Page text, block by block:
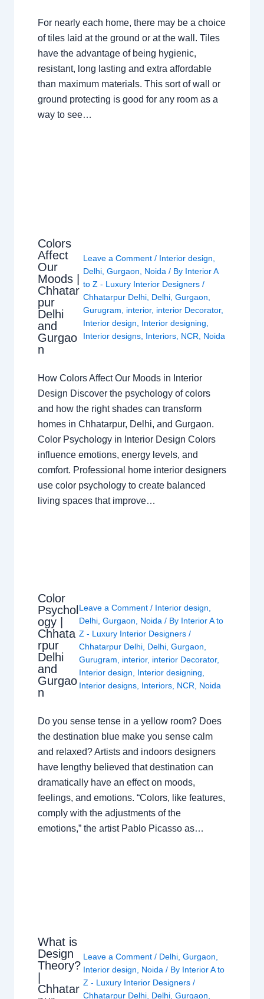
For nearly each home, there may be a choice
of tiles laid at the ground or at the wall. Tiles
have the advantage of being hygienic,
resistant, long lasting and extra affordable
than maximum materials. This sort of wall or
ground protecting is good for any room as a
way to see…
Colors
Affect
Our
Moods |
Chhatar
pur
Delhi
and
Gurgao
n
Leave a Comment / Interior design
Delhi ,Gurgaon Noida / By Interior A
to Z - Luxury Interior Designers/
Chhatarpur Delhi Delhi ,Gurgaon
Gurugram
interior, interior Decorator,
Interior design
Interior designing
Interior designs Interiors NCR Noida
How Colors Affect Our Moods in Interior
Design Discover the psychology of colors
and how the right shades can transform
homes in Chhatarpur, Delhi, and Gurgaon.
Color Psychology in Interior Design Colors
influence emotions, energy levels, and
comfort. Professional home interior designers
use color psychology to create balanced
living spaces that improve…
Color
Psychol
ogy |
Chhata
rpur
Delhi
and
Gurgao
n
Leave a Comment / Interior design
Delhi, Gurgaon Noida / By Interior A to
Z - Luxury Interior Designers /
Chhatarpur Delhi, Delhi, Gurgaon
Gurugram
interior, interior Decorator,
Interior design
Interior designing
Interior designs, Interiors, NCR Noida
Do you sense tense in a yellow room? Does
the destination blue make you sense calm
and relaxed? Artists and indoors designers
have lengthy believed that destination can
dramatically have an effect on moods,
feelings, and emotions. “Colors, like features,
comply with the adjustments of the
emotions,” the artist Pablo Picasso as…
What is
Design
Theory?
Chhatar
Leave a Comment / Delhi, Gurgaon,
Interior design, Noida/ By Interior A to
Z - Luxury Interior Designers /
Chhatarpur Delhi, Delhi, Gurgaon,